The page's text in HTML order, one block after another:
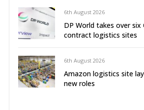
6th August 2026
DP World takes over six
contract logistics sites
6th August 2026
Amazon logistics site
new roles